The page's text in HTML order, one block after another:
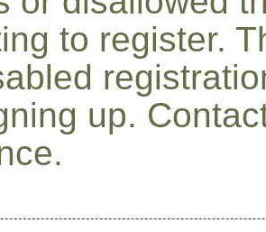
to register.
up.